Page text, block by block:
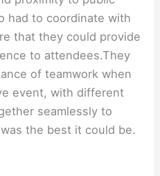
had to coordinate with
that they could provide
to attendees.They
of teamwork when
event, with different
seamlessly to
the best it could be.